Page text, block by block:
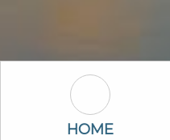
Home Icon
HOME